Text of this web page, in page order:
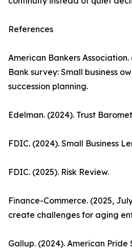
References
American Bankers Association.
Bank survey: Small business
succession planning.
Edelman. (2024). Trust
FDIC. (2024). Small Business
FDIC. (2025). Risk Review.
Finance-Commerce. (2025,
create challenges for aging
Gallup. (2024). American Pride